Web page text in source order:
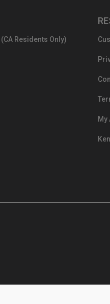
Residents Only)
My